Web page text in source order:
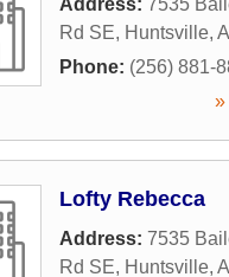
Address: 7535
Rd SE, Huntsville,
Phone: (256) 881-
»
Lofty Rebecca
Address: 7535
Rd SE, Huntsville,